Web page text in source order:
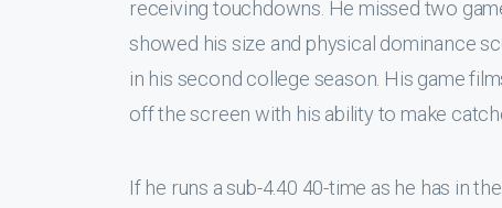
receiving touchdowns. He missed two
showed his size and physical dominance
in his second college season. His game
off the screen with his ability to make
If he runs a sub-4.40 40-time as he has in